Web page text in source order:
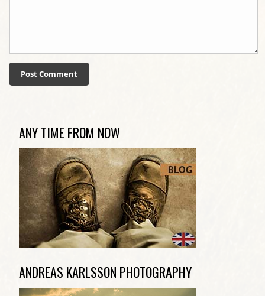
ANY TIME FROM NOW
ANDREAS KARLSSON PHOTOGRAPHY